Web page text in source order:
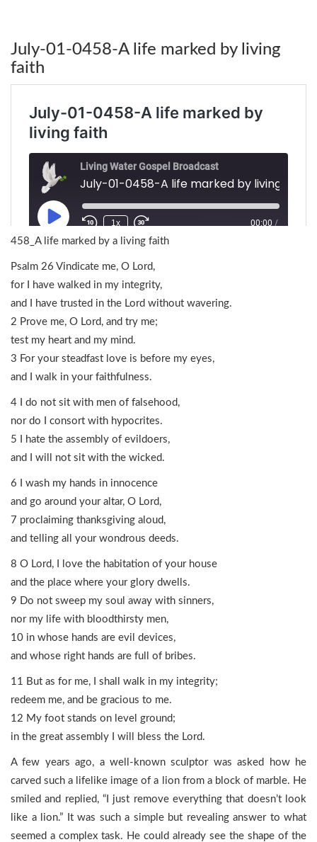
July-01-0458-A life marked by living
faith
458_A life marked by a living faith
Psalm 26 Vindicate me, O Lord,
for I have walked in my integrity,
and I have trusted in the Lord without wavering.
2 Prove me, O Lord, and try me;
test my heart and my mind.
3 For your steadfast love is before my eyes,
and I walk in your faithfulness.
4 I do not sit with men of falsehood,
nor do I consort with hypocrites.
5 I hate the assembly of evildoers,
and I will not sit with the wicked.
6 I wash my hands in innocence
and go around your altar, O Lord,
7 proclaiming thanksgiving aloud,
and telling all your wondrous deeds.
8 O Lord, I love the habitation of your house
and the place where your glory dwells.
9 Do not sweep my soul away with sinners,
nor my life with bloodthirsty men,
10 in whose hands are evil devices,
and whose right hands are full of bribes.
11 But as for me, I shall walk in my integrity;
redeem me, and be gracious to me.
12 My foot stands on level ground;
in the great assembly I will bless the Lord.
A few years ago, a well-known sculptor was asked how he
carved such a lifelike image of a lion from a block of marble. He
smiled and replied, “I just remove everything that doesn’t look
like a lion.” It was such a simple but revealing answer to what
seemed a complex task. He could already see the shape of the